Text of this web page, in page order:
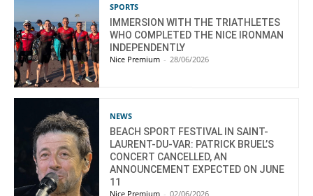
SPORTS
IMMERSION WITH THE TRIATHLETES
WHO COMPLETED THE NICE IRONMAN
INDEPENDENTLY
Nice Premium - 28/06/2026
NEWS
BEACH SPORT FESTIVAL IN SAINT-
LAURENT-DU-VAR: PATRICK BRUEL’S
CONCERT CANCELLED, AN
ANNOUNCEMENT EXPECTED ON JUNE
11
Nice Premium - 02/06/2026